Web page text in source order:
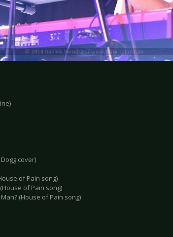
cover)
of Pain song)
of Pain song)
Man? (House of Pain song)